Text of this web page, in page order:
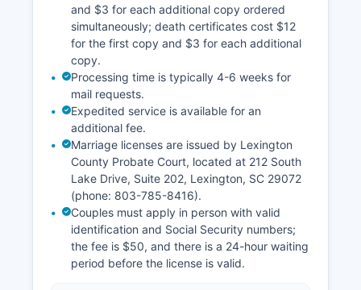
and $3 for each additional copy ordered
simultaneously; death certificates cost $12
for the first copy and $3 for each additional
copy.
Processing time is typically 4-6 weeks for
mail requests.
Expedited service is available for an
additional fee.
Marriage licenses are issued by Lexington
County Probate Court, located at 212 South
Lake Drive, Suite 202, Lexington, SC 29072
(phone: 803-785-8416).
Couples must apply in person with valid
identification and Social Security numbers;
the fee is $50, and there is a 24-hour waiting
period before the license is valid.